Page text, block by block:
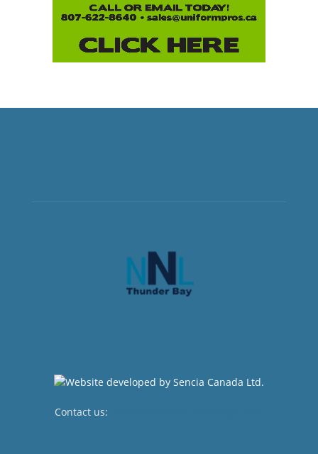
Contact us: